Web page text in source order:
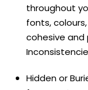
throughout
fonts,
cohesive and
Hidden or